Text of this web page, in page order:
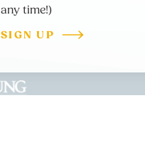
any time!)
SIGN UP